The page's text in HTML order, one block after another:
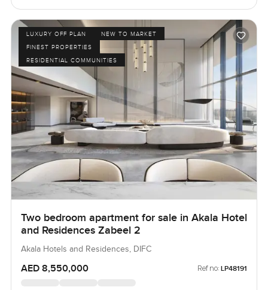
LUXURY OFF PLAN
NEW TO MARKET
FINEST PROPERTIES
RESIDENTIAL COMMUNITIES
Two bedroom apartment for sale in Akala Hotel
and Residences Zabeel 2
Akala Hotels and Residences, DIFC
AED 8,550,000 Ref no: LP48191